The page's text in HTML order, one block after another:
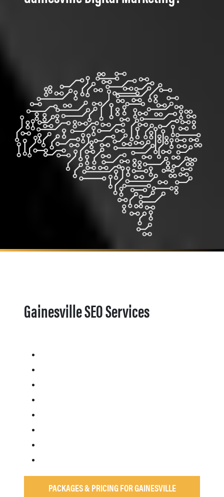
Gainesville SEO Services
PACKAGES & PRICING FOR GAINESVILLE